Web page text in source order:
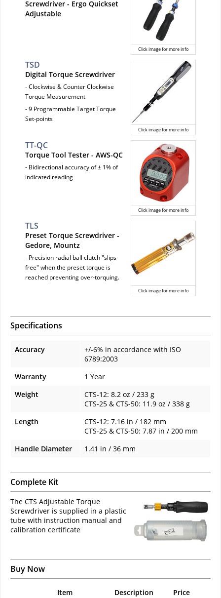
Click image for more info
Screwdriver - Ergo Quickset
Adjustable
Click image for more info
TSD
Digital Torque Screwdriver
- Clockwise & Counter Clockwise
Torque Measurement
- 9 Programmable Target Torque
Set-points
Click image for more info
TT-QC
Torque Tool Tester - AWS-QC
- Bidirectional accuracy of ± 1% of
indicated reading
Click image for more info
TLS
Preset Torque Screwdriver -
Gedore, Mountz
- Precision radial ball clutch "slips-
free" when the preset torque is
reached preventing over-torquing.
Specifications
Accuracy
+/-6% in accordance with ISO
6789:2003
Warranty
1 Year
Weight
CTS-12: 8.2 oz / 233 g
CTS-25 & CTS-50: 11.9 oz / 338 g
Length
CTS-12: 7.16 in / 182 mm
CTS-25 & CTS-50: 7.87 in / 200 mm
Handle Diameter
1.41 in / 36 mm
Complete Kit
The CTS Adjustable Torque
Screwdriver is supplied in a plastic
tube with instruction manual and
calibration certificate
Buy Now
Item Description Price